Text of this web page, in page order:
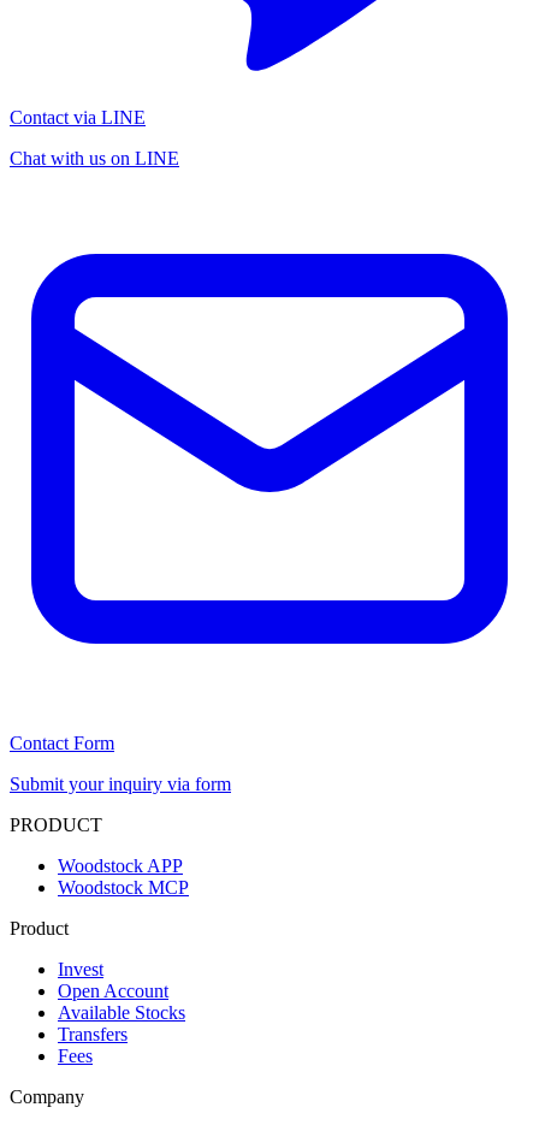
Contact via LINE
Chat with us on LINE
Contact Form
Submit your inquiry via form
PRODUCT
Woodstock APP
Woodstock MCP
Product
Invest
Open Account
Available Stocks
Transfers
Fees
Company